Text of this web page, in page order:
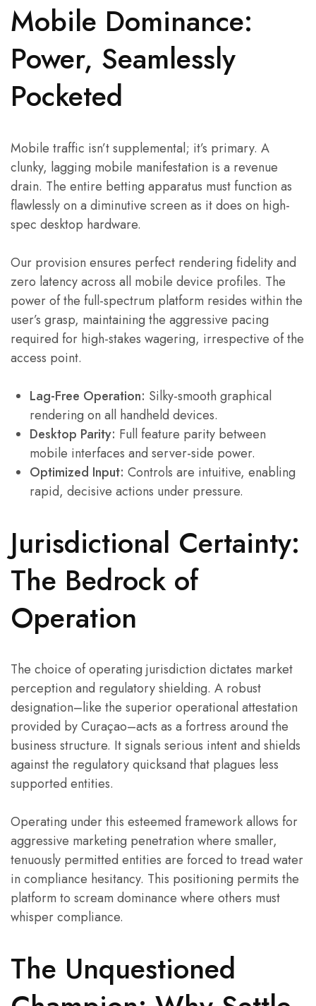
Mobile Dominance:
Power, Seamlessly
Pocketed
Mobile traffic isn’t supplemental; it’s primary. A
clunky, lagging mobile manifestation is a revenue
drain. The entire betting apparatus must function as
flawlessly on a diminutive screen as it does on high-
spec desktop hardware.
Our provision ensures perfect rendering fidelity and
zero latency across all mobile device profiles. The
power of the full-spectrum platform resides within the
user’s grasp, maintaining the aggressive pacing
required for high-stakes wagering, irrespective of the
access point.
Lag-Free Operation: Silky-smooth graphical
rendering on all handheld devices.
Desktop Parity: Full feature parity between
mobile interfaces and server-side power.
Optimized Input: Controls are intuitive, enabling
rapid, decisive actions under pressure.
Jurisdictional Certainty:
The Bedrock of
Operation
The choice of operating jurisdiction dictates market
perception and regulatory shielding. A robust
designation–like the superior operational attestation
provided by Curaçao–acts as a fortress around the
business structure. It signals serious intent and shields
against the regulatory quicksand that plagues less
supported entities.
Operating under this esteemed framework allows for
aggressive marketing penetration where smaller,
tenuously permitted entities are forced to tread water
in compliance hesitancy. This positioning permits the
platform to scream dominance where others must
whisper compliance.
The Unquestioned